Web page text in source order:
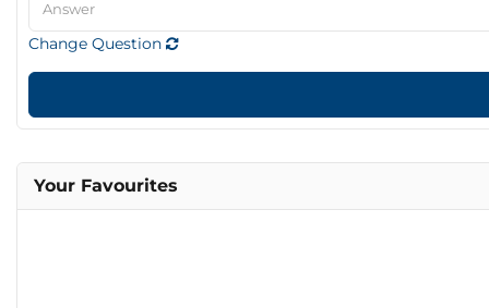
Change Question
Your Favourites